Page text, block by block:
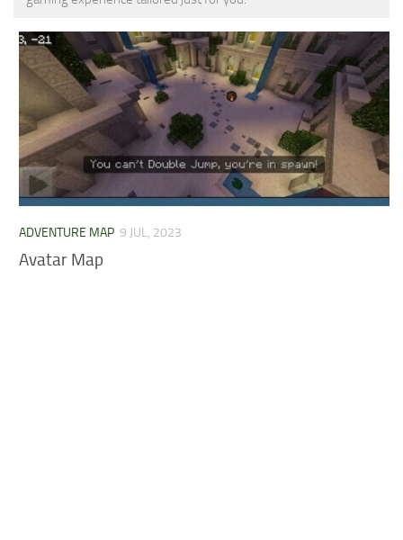
Installing on Windows
Installing Skins
Installing on Android
Installing on iOS
Installing on Windows
Contacts
MCPE Skins
ADVENTURE MAP 9 JUL, 2023
Avatar Map